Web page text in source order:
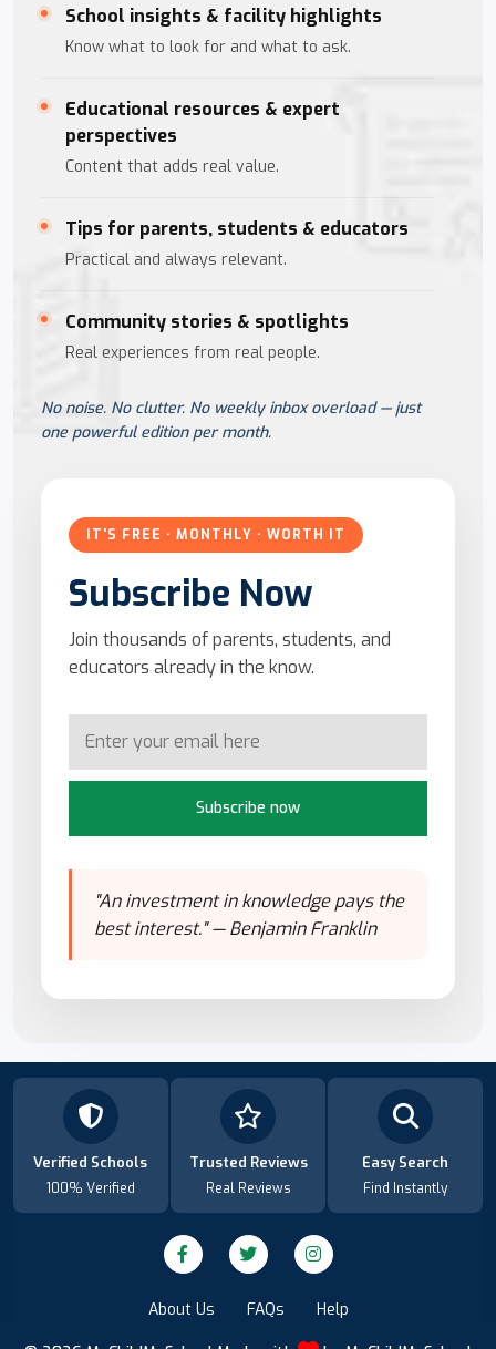
School insights & facility highlights
Know what to look for and what to ask.
Educational resources & expert
perspectives
Content that adds real value.
Tips for parents, students & educators
Practical and always relevant.
Community stories & spotlights
Real experiences from real people.
No noise. No clutter. No weekly inbox overload — just
one powerful edition per month.
IT'S FREE · MONTHLY · WORTH IT
Subscribe Now
Join thousands of parents, students, and
educators already in the know.
Subscribe now
"An investment in knowledge pays the
best interest." — Benjamin Franklin
Verified Schools
100% Verified
Trusted Reviews
Real Reviews
Easy Search
Find Instantly
About Us FAQs Help